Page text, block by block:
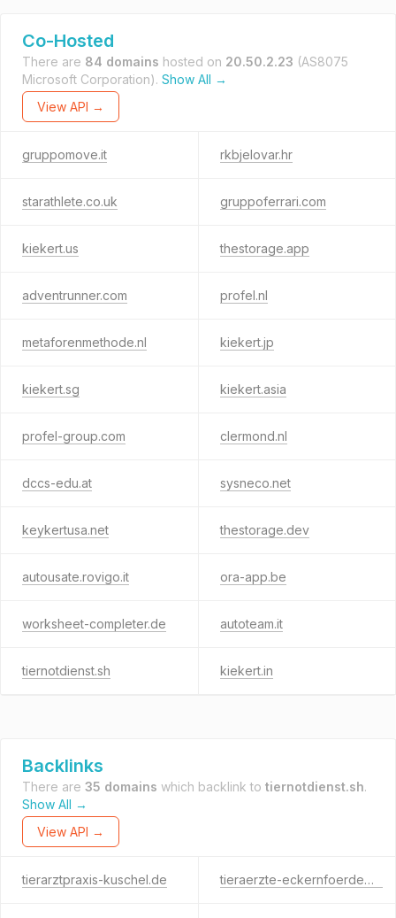
Co-Hosted
There are 84 domains hosted on 20.50.2.23 (AS8075
Microsoft Corporation). Show All →
View API →
gruppomove.it rkbjelovar.hr
starathlete.co.uk gruppoferrari.com
kiekert.us thestorage.app
adventrunner.com profel.nl
metaforenmethode.nl kiekert.jp
kiekert.sg kiekert.asia
profel-group.com clermond.nl
dccs-edu.at sysneco.net
keykertusa.net thestorage.dev
autousate.rovigo.it ora-app.be
worksheet-completer.de autoteam.it
tiernotdienst.sh kiekert.in
Backlinks
There are 35 domains which backlink to tiernotdienst.sh.
Show All →
View API →
tierarztpraxis-kuschel.de tieraerzte-eckernfoerde.de